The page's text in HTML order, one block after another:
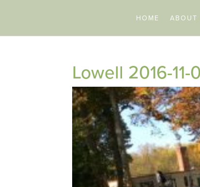
HOME ABOUT
Lowell 2016-